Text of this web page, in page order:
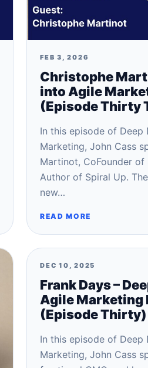
FEB 3, 2026
Christophe
into Agile
(Episode Thirty
In this episode of Deep
Marketing, John Cass
Martinot, CoFounder of
Author of Spiral Up.
new…
READ MORE
DEC 10, 2025
Frank Days –
Agile Marketing
(Episode Thirty)
In this episode of Deep
Marketing, John Cass